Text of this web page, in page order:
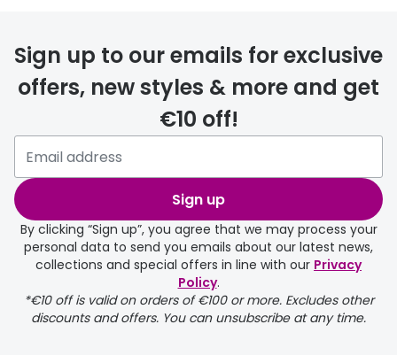
Sign up to our emails for exclusive
offers, new styles & more and get
€10 off!
Sign up
By clicking “Sign up”, you agree that we may process your
personal data to send you emails about our latest news,
collections and special offers in line with our Privacy
Policy.
*€10 off is valid on orders of €100 or more. Excludes other
discounts and offers. You can unsubscribe at any time.